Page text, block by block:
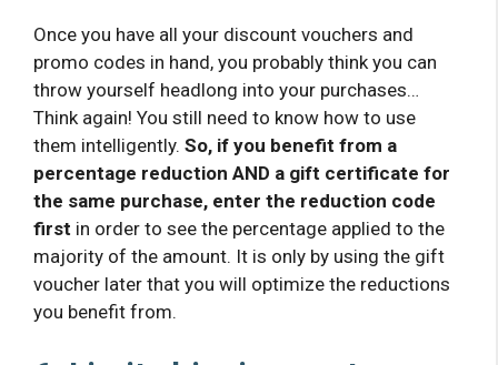
Once you have all your discount vouchers and
promo codes in hand, you probably think you can
throw yourself headlong into your purchases…
Think again! You still need to know how to use
them intelligently. So, if you benefit from a
percentage reduction AND a gift certificate for
the same purchase, enter the reduction code
first in order to see the percentage applied to the
majority of the amount. It is only by using the gift
voucher later that you will optimize the reductions
you benefit from.